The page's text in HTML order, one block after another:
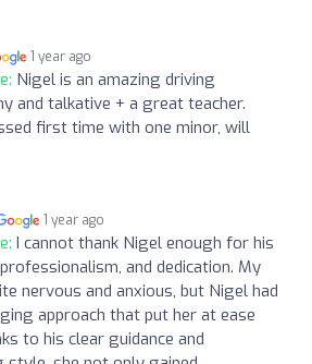
1 year ago
Nigel is an amazing driving
and talkative + a great teacher.
first time with one minor, will
1 year ago
I cannot thank Nigel enough for his
and dedication. My
nervous and anxious, but Nigel had
approach that put her at ease
to his clear guidance and